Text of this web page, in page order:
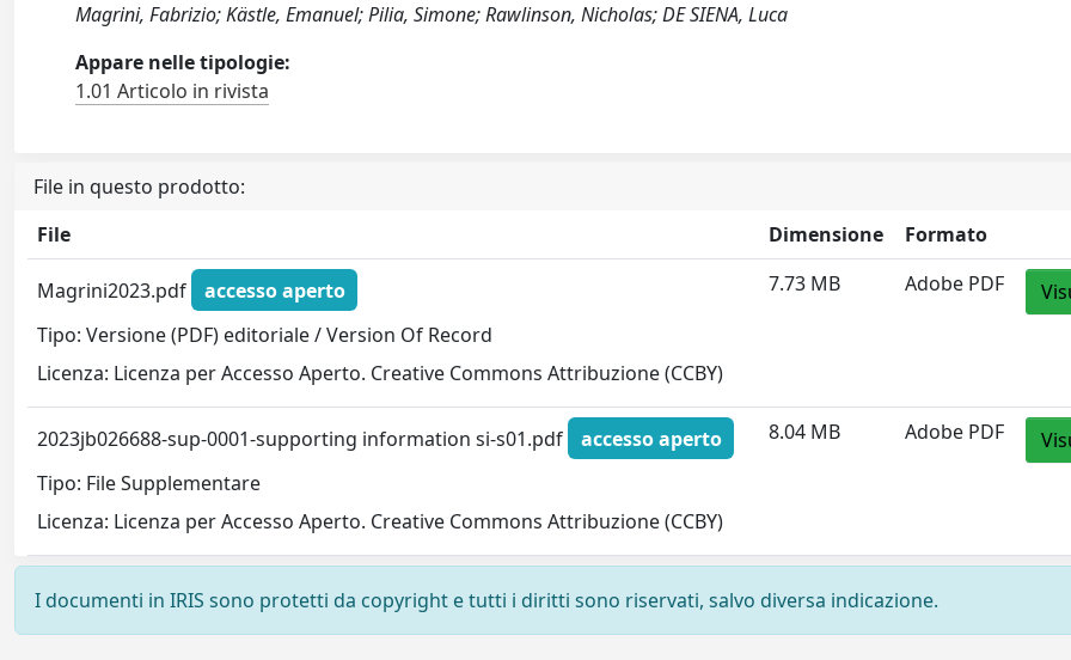
Magrini, Fabrizio; Kästle, Emanuel; Pilia, Simone; Rawlinson, Nicholas; DE SIENA, Luca
Appare nelle tipologie:
1.01 Articolo in rivista
File in questo prodotto:
File
Dimensione Formato
Magrini2023.pdf
accesso aperto
Tipo: Versione (PDF) editoriale / Version Of Record
Licenza: Licenza per Accesso Aperto. Creative Commons Attribuzione (CCBY)
7.73 MB Adobe PDF
2023jb026688-sup-0001-supporting information si-s01.pdf
accesso aperto
Tipo: File Supplementare
Licenza: Licenza per Accesso Aperto. Creative Commons Attribuzione (CCBY)
8.04 MB Adobe PDF
I documenti in IRIS sono protetti da copyright e tutti i diritti sono riservati, salvo diversa indicazione.